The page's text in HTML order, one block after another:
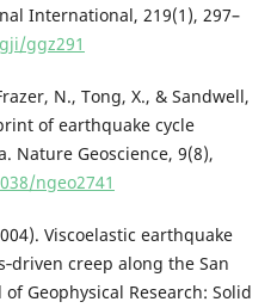
International, 219(1), 297–
ggz291
N., Tong, X., & Sandwell,
of earthquake cycle
Nature Geoscience, 9(8),
ngeo2741
Viscoelastic earthquake
creep along the San
Geophysical Research: Solid